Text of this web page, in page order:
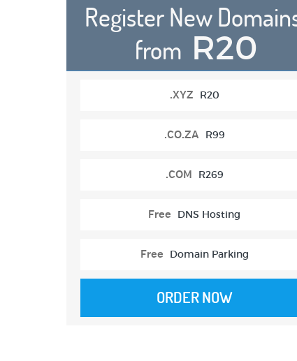
Register New
from R20
.XYZ R20
.CO.ZA R99
.COM R269
Free DNS Hosting
Free Domain Parking
ORDER NOW